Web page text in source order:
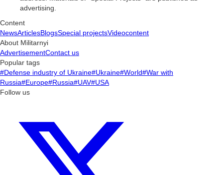
advertising.
Content
NewsArticlesBlogsSpecial projectsVideocontent
About Militarnyi
AdvertisementContact us
Popular tags
#Defense industry of Ukraine#Ukraine#World#War with
Russia#Europe#Russia#UAV#USA
Follow us